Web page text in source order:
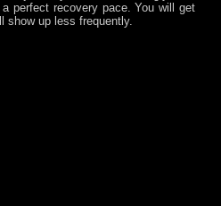
perfect recovery pace. You will get
show up less frequently.